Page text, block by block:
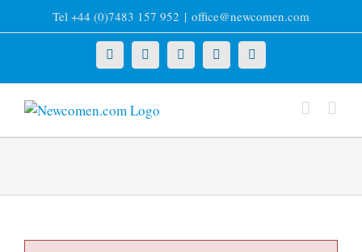
to
Tel +44 (0)7483 157 952 | office@newcomen.com
X LinkedInFacebookYouTubeInstagram